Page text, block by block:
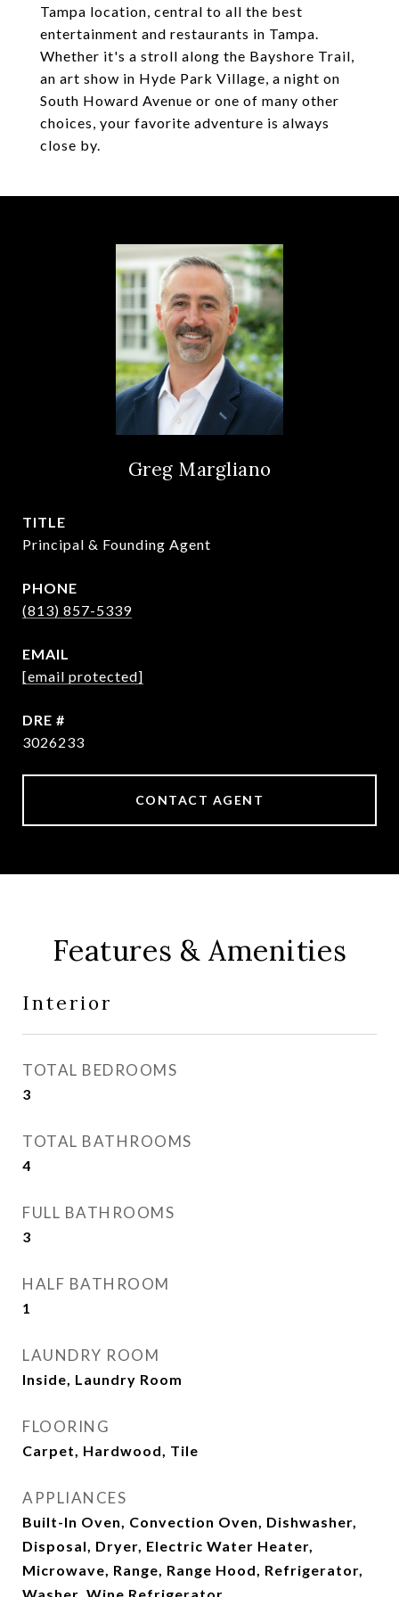
Tampa location, central to all the best
entertainment and restaurants in Tampa.
Whether it's a stroll along the Bayshore Trail,
an art show in Hyde Park Village, a night on
South Howard Avenue or one of many other
choices, your favorite adventure is always
close by.
Greg Margliano
TITLE
Principal & Founding Agent
PHONE
(813) 857-5339
EMAIL
[email protected]
DRE #
3026233
CONTACT AGENT
Features & Amenities
Interior
TOTAL BEDROOMS
3
TOTAL BATHROOMS
4
FULL BATHROOMS
3
HALF BATHROOM
1
LAUNDRY ROOM
Inside, Laundry Room
FLOORING
Carpet, Hardwood, Tile
APPLIANCES
Built-In Oven, Convection Oven, Dishwasher,
Disposal, Dryer, Electric Water Heater,
Microwave, Range, Range Hood, Refrigerator,